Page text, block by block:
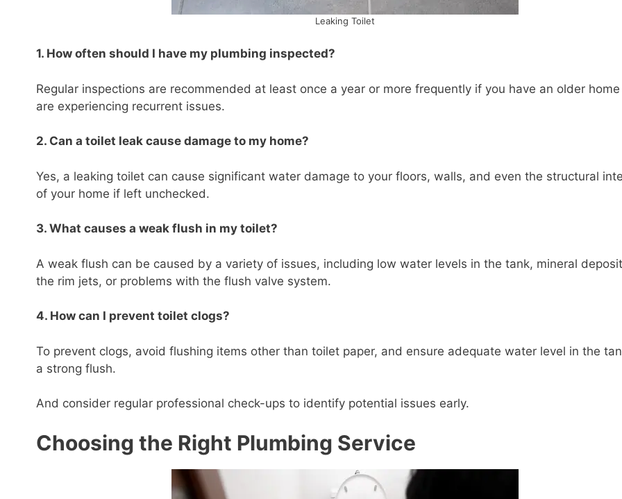
Leaking Toilet
1. How often should I have my plumbing inspected?
Regular inspections are recommended at least once a year or more frequently if you have an older
are experiencing recurrent issues.
2. Can a toilet leak cause damage to my home?
Yes, a leaking toilet can cause significant water damage to your floors, walls, and even the structural
of your home if left unchecked.
3. What causes a weak flush in my toilet?
A weak flush can be caused by a variety of issues, including low water levels in the tank, mineral
the rim jets, or problems with the flush valve system.
4. How can I prevent toilet clogs?
To prevent clogs, avoid flushing items other than toilet paper, and ensure adequate water level in the
a strong flush.
And consider regular professional check-ups to identify potential issues early.
Choosing the Right Plumbing Service